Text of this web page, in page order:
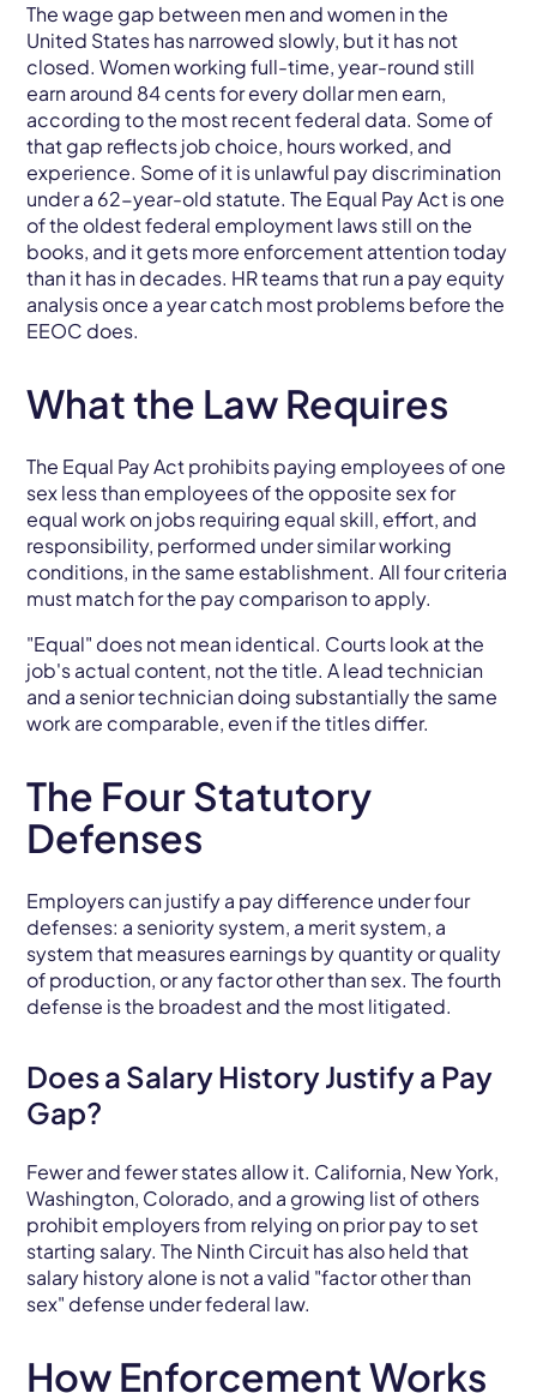
The wage gap between men and women in the
United States has narrowed slowly, but it has not
closed. Women working full-time, year-round still
earn around 84 cents for every dollar men earn,
according to the most recent federal data. Some of
that gap reflects job choice, hours worked, and
experience. Some of it is unlawful pay discrimination
under a 62-year-old statute. The Equal Pay Act is one
of the oldest federal employment laws still on the
books, and it gets more enforcement attention today
than it has in decades. HR teams that run a pay equity
analysis once a year catch most problems before the
EEOC does.
What the Law Requires
The Equal Pay Act prohibits paying employees of one
sex less than employees of the opposite sex for
equal work on jobs requiring equal skill, effort, and
responsibility, performed under similar working
conditions, in the same establishment. All four criteria
must match for the pay comparison to apply.
"Equal" does not mean identical. Courts look at the
job's actual content, not the title. A lead technician
and a senior technician doing substantially the same
work are comparable, even if the titles differ.
The Four Statutory
Defenses
Employers can justify a pay difference under four
defenses: a seniority system, a merit system, a
system that measures earnings by quantity or quality
of production, or any factor other than sex. The fourth
defense is the broadest and the most litigated.
Does a Salary History Justify a Pay
Gap?
Fewer and fewer states allow it. California, New York,
Washington, Colorado, and a growing list of others
prohibit employers from relying on prior pay to set
starting salary. The Ninth Circuit has also held that
salary history alone is not a valid "factor other than
sex" defense under federal law.
How Enforcement Works